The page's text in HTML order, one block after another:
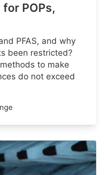
POPs,
PFAS, and why
been restricted?
to make
do not exceed